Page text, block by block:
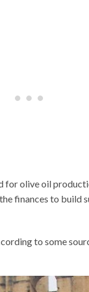
for olive oil
finances to build
to some